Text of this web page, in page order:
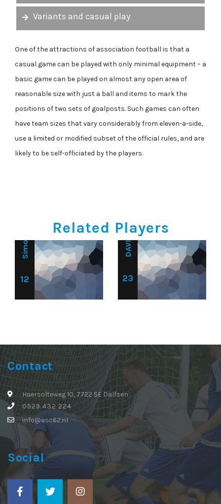
Variants and casual play
One of the attractions of association football is that a
casual game can be played with only minimal equipment – a
basic game can be played on almost any open area of
reasonable size with just a ball and items to mark the
positions of two sets of goalposts. Such games can often
have team sizes that vary considerably from eleven-a-side,
use a limited or modified subset of the official rules, and are
likely to be self-officiated by the players.
Related Players
12
Simon Baker
23
DAVID BROWN
Goalkeeper
Contact
Haersolteweg 10, 7722 SE Dalfsen
0529 432 224
info@asc62.nl
Social